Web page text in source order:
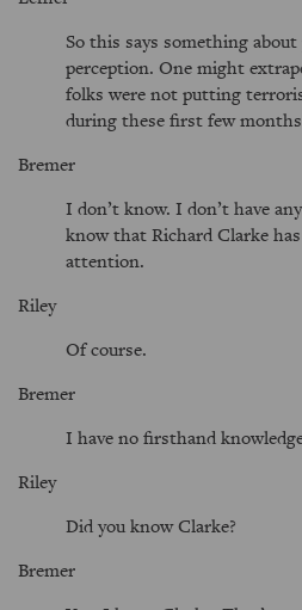
So this says something
perception. One might
folks were not putting
during these first few
Bremer
I don’t know. I don’t have
know that Richard Clarke
attention.
Riley
Of course.
Bremer
I have no firsthand
Riley
Did you know Clarke?
Bremer